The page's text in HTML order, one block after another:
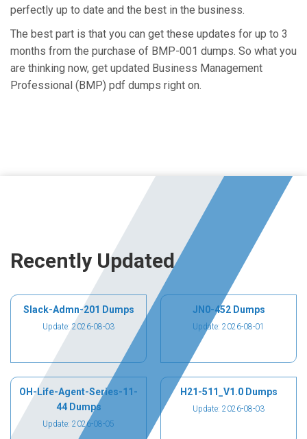
perfectly up to date and the best in the business.
The best part is that you can get these updates for up to 3
months from the purchase of BMP-001 dumps. So what you
are thinking now, get updated Business Management
Professional (BMP) pdf dumps right on.
Recently Updated
Slack-Admn-201 Dumps
Update: 2026-08-03
JN0-452 Dumps
Update: 2026-08-01
OH-Life-Agent-Series-11-
44 Dumps
Update: 2026-08-05
H21-511_V1.0 Dumps
Update: 2026-08-03